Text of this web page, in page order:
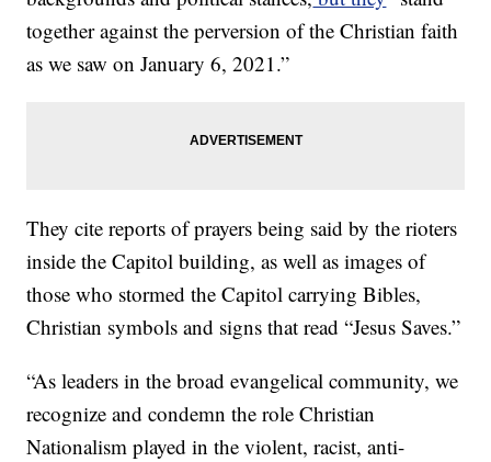
together against the perversion of the Christian faith
as we saw on January 6, 2021.”
They cite reports of prayers being said by the rioters
inside the Capitol building, as well as images of
those who stormed the Capitol carrying Bibles,
Christian symbols and signs that read “Jesus Saves.”
“As leaders in the broad evangelical community, we
recognize and condemn the role Christian
Nationalism played in the violent, racist, anti-